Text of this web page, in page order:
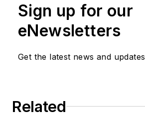
Sign up for our
eNewsletters
Get the latest news and updates
Related